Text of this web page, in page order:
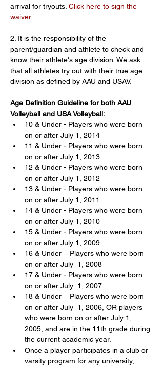
arrival for tryouts. Click here to sign the
waiver.
2. It is the responsibility of the
parent/guardian and athlete to check and
know their athlete's age division. We ask
that all athletes try out with their true age
division as defined by AAU and USAV.
Age Definition Guideline for both AAU
Volleyball and USA Volleyball:
10 & Under - Players who were born
on or after July 1, 2014
11 & Under - Players who were born
on or after July 1, 2013
12 & Under - Players who were born
on or after July 1, 2012
13 & Under - Players who were born
on or after July 1, 2011
14 & Under - Players who were born
on or after July 1, 2010
15 & Under - Players who were born
on or after July 1, 2009
16 & Under – Players who were born
on or after July  1, 2008
17 & Under - Players who were born
on or after July  1, 2007
18 & Under – Players who were born
on or after July  1, 2006, OR players
who were born on or after July 1,
2005, and are in the 11th grade during
the current academic year.
Once a player participates in a club or
varsity program for any university,